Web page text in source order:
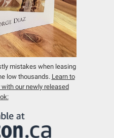
mistakes when leasing
low thousands. Learn to
our newly released